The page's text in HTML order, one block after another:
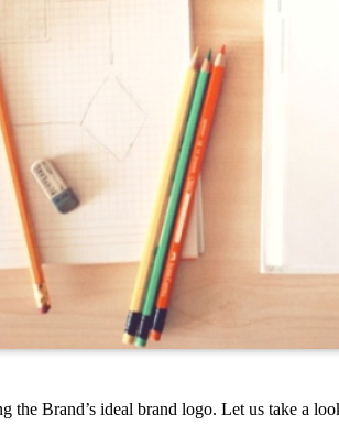
the Brand’s ideal brand logo. Let us take a